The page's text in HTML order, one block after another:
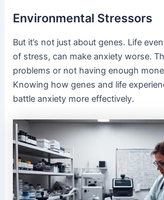
Environmental Stressors
But it’s not just about genes. Life
of stress, can make anxiety worse.
problems or not having enough
Knowing how genes and life
battle anxiety more effectively.